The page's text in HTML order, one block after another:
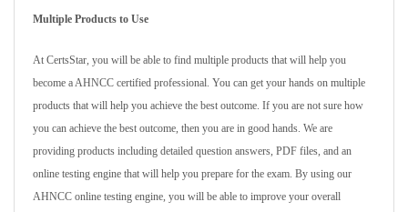
Multiple Products to Use
At CertsStar, you will be able to find multiple products that will help you
become a AHNCC certified professional. You can get your hands on multiple
products that will help you achieve the best outcome. If you are not sure how
you can achieve the best outcome, then you are in good hands. We are
providing products including detailed question answers, PDF files, and an
online testing engine that will help you prepare for the exam. By using our
AHNCC online testing engine, you will be able to improve your overall